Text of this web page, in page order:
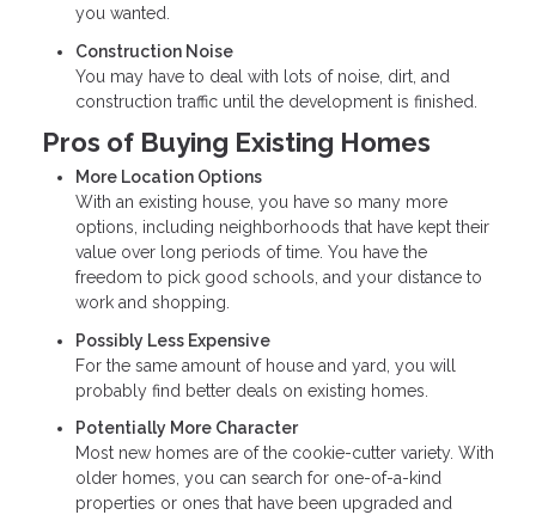
you wanted.
Construction Noise
You may have to deal with lots of noise, dirt, and
construction traffic until the development is finished.
Pros of Buying Existing Homes
More Location Options
With an existing house, you have so many more
options, including neighborhoods that have kept their
value over long periods of time. You have the
freedom to pick good schools, and your distance to
work and shopping.
Possibly Less Expensive
For the same amount of house and yard, you will
probably find better deals on existing homes.
Potentially More Character
Most new homes are of the cookie-cutter variety. With
older homes, you can search for one-of-a-kind
properties or ones that have been upgraded and